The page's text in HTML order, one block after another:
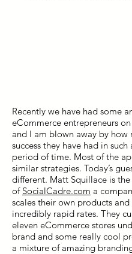
Recently we have had some
eCommerce entrepreneurs
and I am blown away by how
success they have had in such
period of time. Most of the
similar strategies. Today’s
different. Matt Squillace is
of SocialCadre.com a
scales their own products
incredibly rapid rates. They
eleven eCommerce stores
brand and some really cool
a mixture of amazing